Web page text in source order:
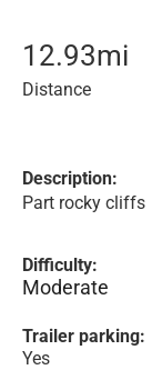
12.93mi
Distance
Description:
Part rocky cliffs
Difficulty:
Moderate
Trailer parking:
Yes